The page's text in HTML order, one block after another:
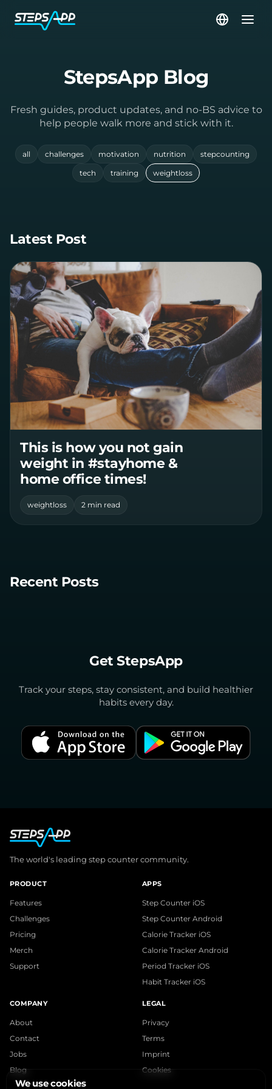
StepsApp Blog
Fresh guides, product updates, and no-BS advice to
help people walk more and stick with it.
all challenges motivation nutrition stepcounting
tech training weightloss
Latest Post
This is how you not gain
weight in #stayhome &
home office times!
weightloss 2 min read
Recent Posts
Get StepsApp
Track your steps, stay consistent, and build healthier
habits every day.
The world's leading step counter community.
PRODUCT
Features
Challenges
Pricing
Merch
Support
APPS
Step Counter iOS
Step Counter Android
Calorie Tracker iOS
Calorie Tracker Android
Period Tracker iOS
Habit Tracker iOS
COMPANY
About
Contact
Jobs
Blog
LEGAL
Privacy
Terms
Imprint
Cookies
We use cookies